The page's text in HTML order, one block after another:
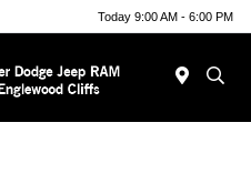
Today 9:00 AM - 6:00 PM